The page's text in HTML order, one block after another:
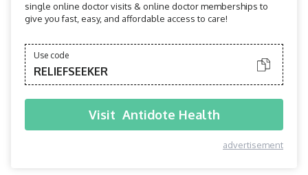
single online doctor visits & online doctor memberships to
give you fast, easy, and affordable access to care!
Use code
RELIEFSEEKER
Visit Antidote Health
advertisement